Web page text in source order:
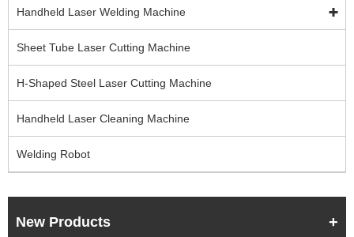
Handheld Laser Welding Machine
Sheet Tube Laser Cutting Machine
H-Shaped Steel Laser Cutting Machine
Handheld Laser Cleaning Machine
Welding Robot
New Products